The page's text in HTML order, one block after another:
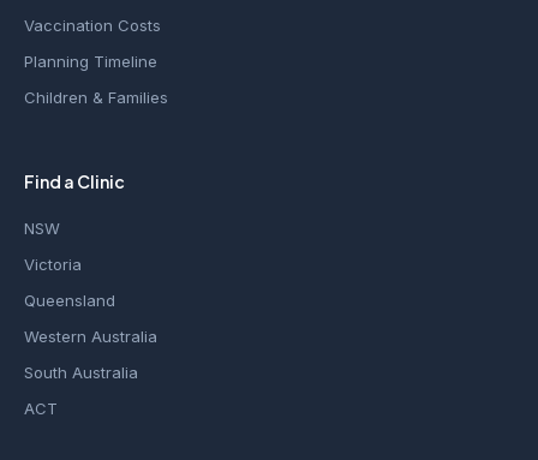
Vaccination Costs
Planning Timeline
Children & Families
Find a Clinic
NSW
Victoria
Queensland
Western Australia
South Australia
ACT